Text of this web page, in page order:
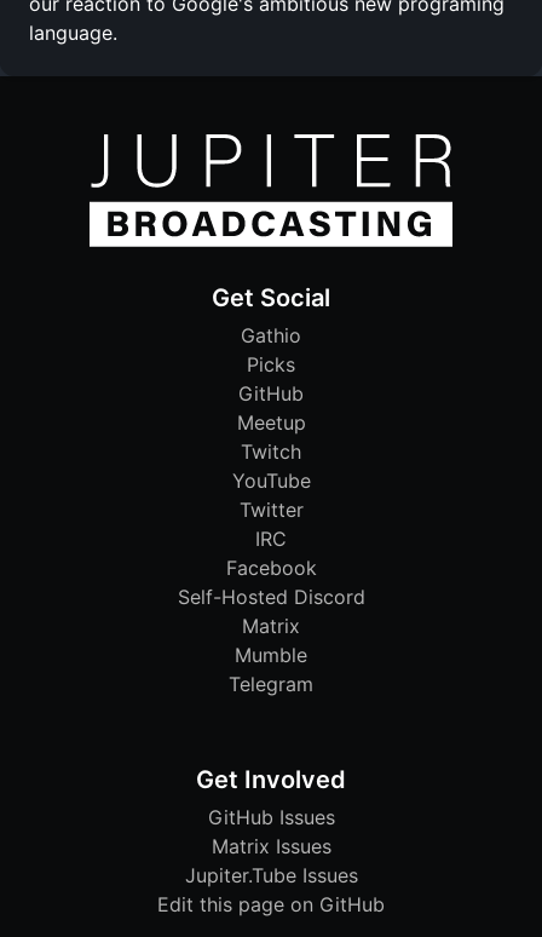
language.
Get Social
Gathio
Picks
GitHub
Meetup
Twitch
YouTube
Twitter
IRC
Facebook
Self-Hosted Discord
Matrix
Mumble
Telegram
Get Involved
GitHub Issues
Matrix Issues
Jupiter.Tube Issues
Edit this page on GitHub